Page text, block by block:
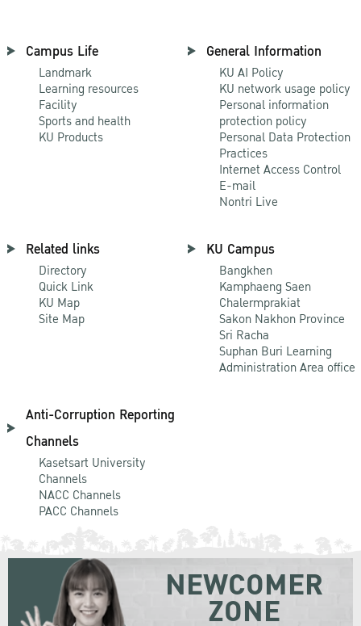
Campus Life
Landmark
Learning resources
Facility
Sports and health
KU Products
General Information
KU AI Policy
KU network usage policy
Personal information
protection policy
Personal Data Protection
Practices
Internet Access Control
E-mail
Nontri Live
Related links
Directory
Quick Link
KU Map
Site Map
KU Campus
Bangkhen
Kamphaeng Saen
Chalermprakiat
Sakon Nakhon Province
Sri Racha
Suphan Buri Learning
Administration Area office
Anti-Corruption Reporting
Channels
Kasetsart University
Channels
NACC Channels
PACC Channels
NEWCOMER
ZONE